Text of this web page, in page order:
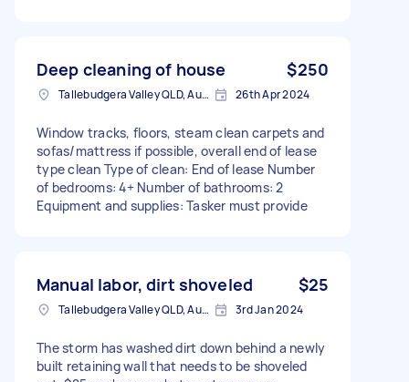
Deep cleaning of house $250
Tallebudgera Valley QLD, Australia 26th Apr 2024
Window tracks, floors, steam clean carpets and
sofas/mattress if possible, overall end of lease
type clean Type of clean: End of lease Number
of bedrooms: 4+ Number of bathrooms: 2
Equipment and supplies: Tasker must provide
Manual labor, dirt shoveled $25
Tallebudgera Valley QLD, Australia 3rd Jan 2024
The storm has washed dirt down behind a newly
built retaining wall that needs to be shoveled